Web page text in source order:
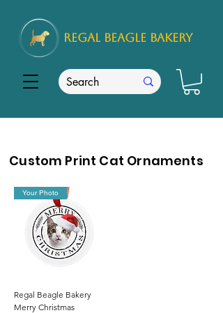
REGAL BEAGLE Bakery
Custom Print Cat Ornaments
Your Photo
Regal Beagle Bakery
Merry Christmas